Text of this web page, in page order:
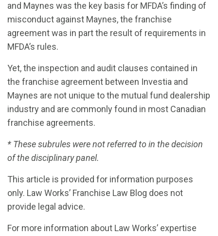
and Maynes was the key basis for MFDA’s finding of
misconduct against Maynes, the franchise
agreement was in part the result of requirements in
MFDA’s rules.
Yet, the inspection and audit clauses contained in
the franchise agreement between Investia and
Maynes are not unique to the mutual fund dealership
industry and are commonly found in most Canadian
franchise agreements.
* These subrules were not referred to in the decision
of the disciplinary panel.
This article is provided for information purposes
only. Law Works’ Franchise Law Blog does not
provide legal advice.
For more information about Law Works’ expertise